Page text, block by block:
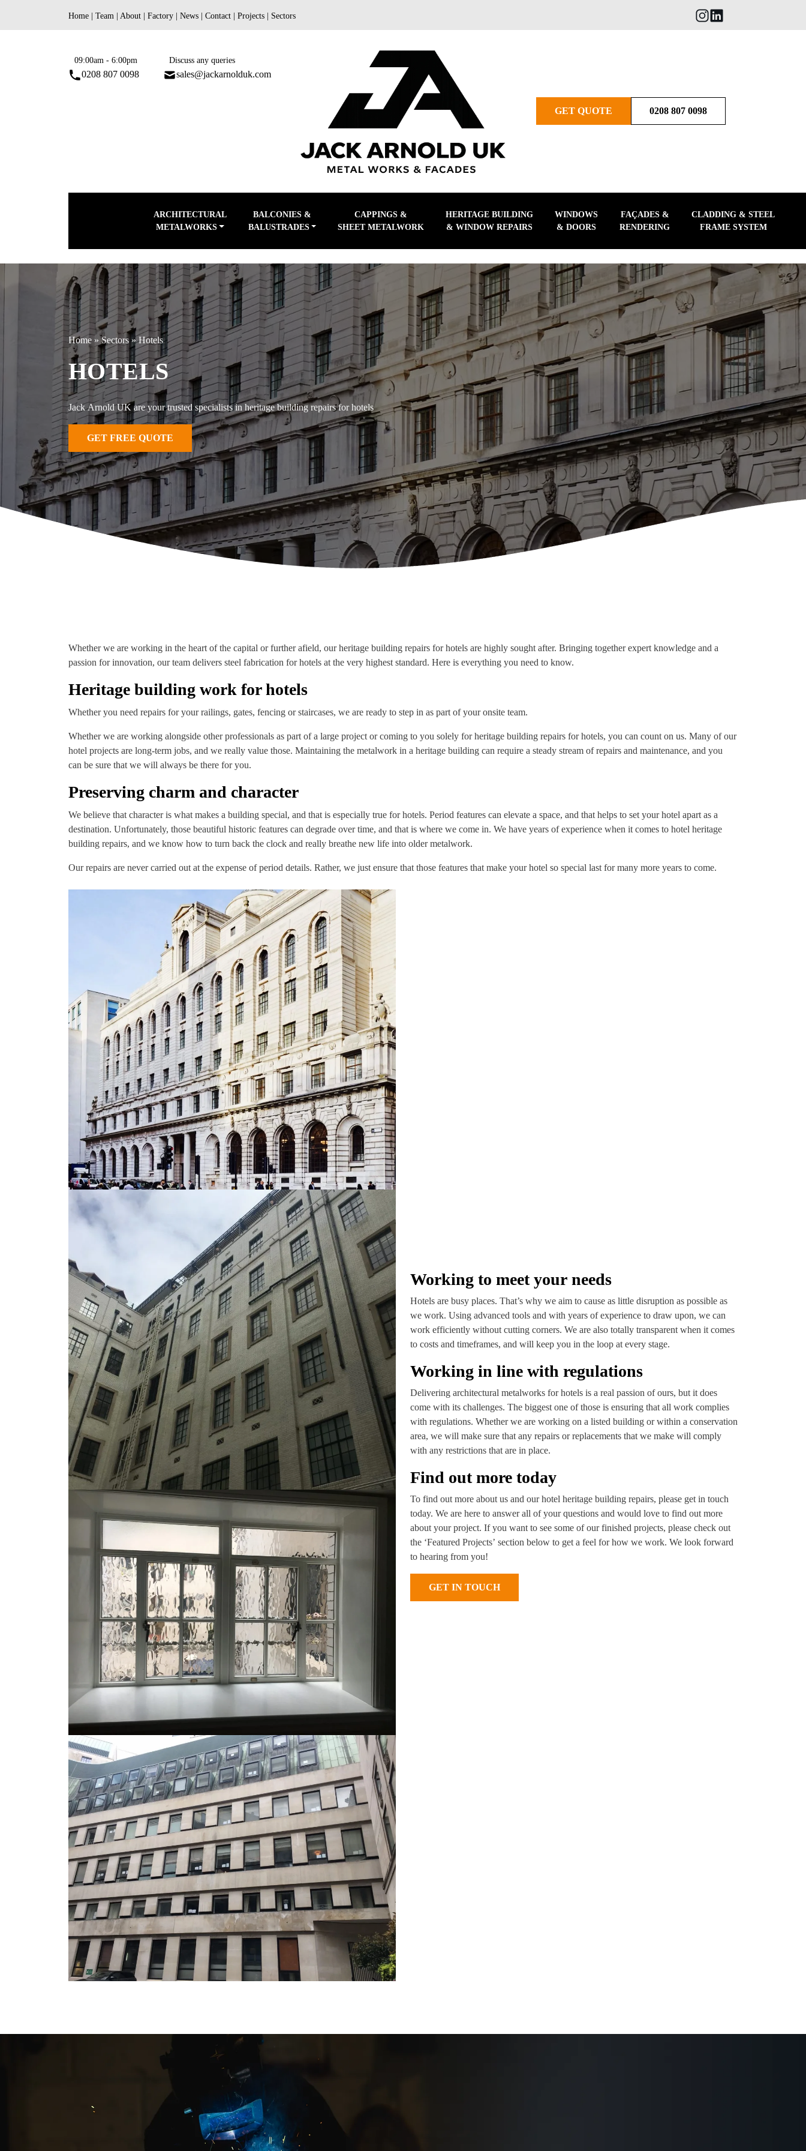
Home Team About Factory News Contact Projects Sectors
09:00am - 6:00pm
0208 807 0098
Discuss any queries
sales@jackarnolduk.com
GET QUOTE 0208 807 0098
ARCHITECTURAL
METALWORKS
BALCONIES &
BALUSTRADES
CAPPINGS &
SHEET METALWORK
HERITAGE BUILDING
& WINDOW REPAIRS
WINDOWS
& DOORS
FAÇADES &
RENDERING
CLADDING & STEEL
FRAME SYSTEM
Home »Sectors »Hotels
HOTELS
Jack Arnold UK are your trusted specialists in heritage building repairs for hotels
GET FREE QUOTE
Whether we are working in the heart of the capital or further afield, our heritage building repairs for hotels are highly sought after. Bringing together expert knowledge and a
passion for innovation, our team delivers steel fabrication for hotels at the very highest standard. Here is everything you need to know.
Heritage building work for hotels
Whether you need repairs for your railings, gates, fencing or staircases, we are ready to step in as part of your onsite team.
Whether we are working alongside other professionals as part of a large project or coming to you solely for heritage building repairs for hotels, you can count on us. Many of our
hotel projects are long-term jobs, and we really value those. Maintaining the metalwork in a heritage building can require a steady stream of repairs and maintenance, and you
can be sure that we will always be there for you.
Preserving charm and character
We believe that character is what makes a building special, and that is especially true for hotels. Period features can elevate a space, and that helps to set your hotel apart as a
destination. Unfortunately, those beautiful historic features can degrade over time, and that is where we come in. We have years of experience when it comes to hotel heritage
building repairs, and we know how to turn back the clock and really breathe new life into older metalwork.
Our repairs are never carried out at the expense of period details. Rather, we just ensure that those features that make your hotel so special last for many more years to come.
Working to meet your needs
Hotels are busy places. That’s why we aim to cause as little disruption as possible as
we work. Using advanced tools and with years of experience to draw upon, we can
work efficiently without cutting corners. We are also totally transparent when it comes
to costs and timeframes, and will keep you in the loop at every stage.
Working in line with regulations
Delivering architectural metalworks for hotels is a real passion of ours, but it does
come with its challenges. The biggest one of those is ensuring that all work complies
with regulations. Whether we are working on a listed building or within a conservation
area, we will make sure that any repairs or replacements that we make will comply
with any restrictions that are in place.
Find out more today
To find out more about us and our hotel heritage building repairs, please get in touch
today. We are here to answer all of your questions and would love to find out more
about your project. If you want to see some of our finished projects, please check out
the ‘Featured Projects’ section below to get a feel for how we work. We look forward
to hearing from you!
GET IN TOUCH